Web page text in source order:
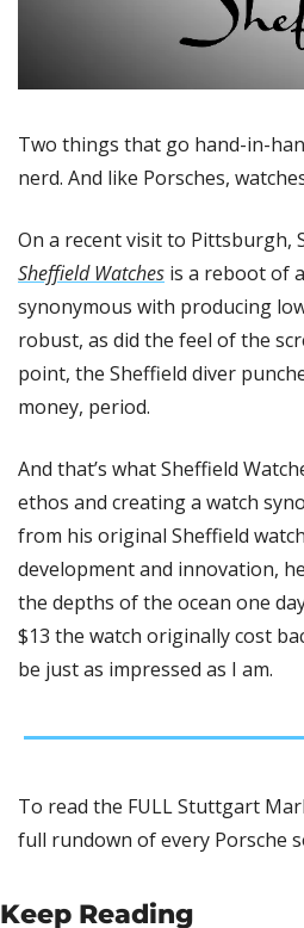
Two things that go hand-in-
nerd. And like Porsches,
Sheffield Watches is a reboot of
synonymous with producing
robust, as did the feel of the
point, the Sheffield diver
money, period.
And that’s what Sheffield
ethos and creating a watch
from his original Sheffield
development and innovation,
the depths of the ocean one
$13 the watch originally cost
be just as impressed as I am.
To read the FULL Stuttgart
full rundown of every Porsche
Keep Reading